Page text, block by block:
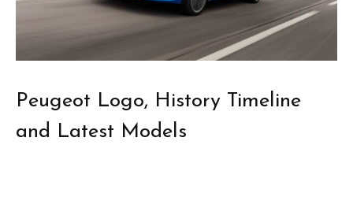
Peugeot Logo, History Timeline
and Latest Models